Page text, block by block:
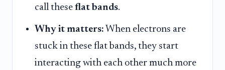
call these flat bands.
Why it matters: When electrons are
stuck in these flat bands, they start
interacting with each other much more